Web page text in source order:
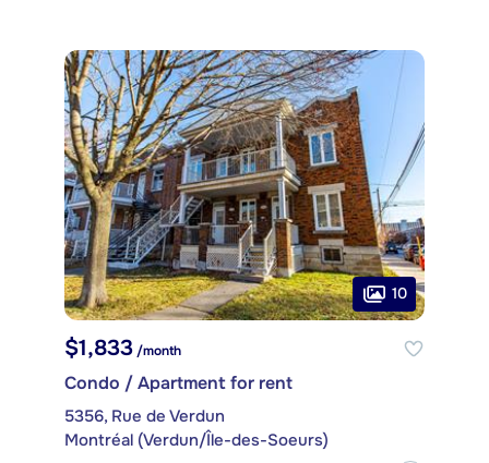
10
$1,833 /month
Condo / Apartment for rent
5356, Rue de Verdun
Montréal (Verdun/Île-des-Soeurs)